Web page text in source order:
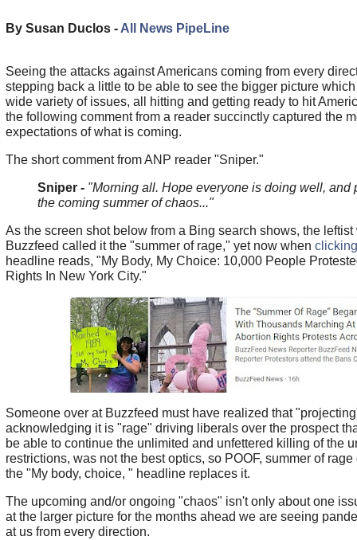
By Susan Duclos - All News PipeLine
Seeing the attacks against Americans coming from every
stepping back a little to be able to see the bigger picture
wide variety of issues, all hitting and getting ready to hit
the following comment from a reader succinctly captured the
expectations of what is coming.
The short comment from ANP reader "Sniper."
Sniper - "Morning all. Hope everyone is doing well, and
the coming summer of chaos..."
As the screen shot below from a Bing search shows, the leftist
Buzzfeed called it the "summer of rage," yet now when
headline reads, "My Body, My Choice: 10,000 People
Rights In New York City."
Someone over at Buzzfeed must have realized that
acknowledging it is "rage" driving liberals over the prospect
be able to continue the unlimited and unfettered killing of the
restrictions, was not the best optics, so POOF, summer of
the "My body, choice, " headline replaces it.
The upcoming and/or ongoing "chaos" isn't only about one
at the larger picture for the months ahead we are seeing
at us from every direction.